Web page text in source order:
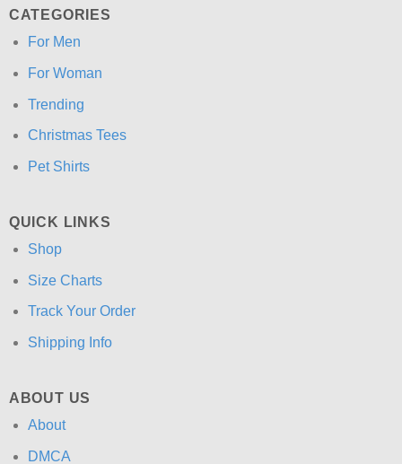
CATEGORIES
For Men
For Woman
Trending
Christmas Tees
Pet Shirts
QUICK LINKS
Shop
Size Charts
Track Your Order
Shipping Info
ABOUT US
About
DMCA